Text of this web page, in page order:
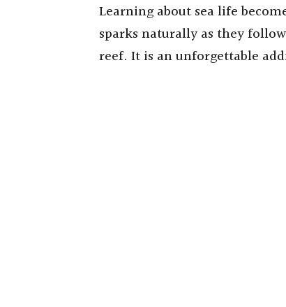
Learning about sea life
sparks naturally as they
reef. It is an unforgettable